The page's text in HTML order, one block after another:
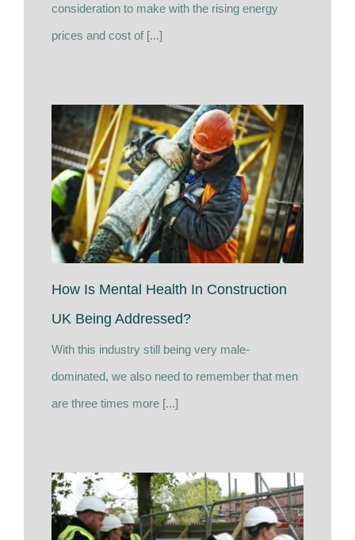
consideration to make with the rising energy
prices and cost of [...]
How Is Mental Health In Construction
UK Being Addressed?
With this industry still being very male-
dominated, we also need to remember that men
are three times more [...]